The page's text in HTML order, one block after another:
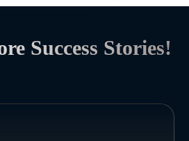
Success Stories!